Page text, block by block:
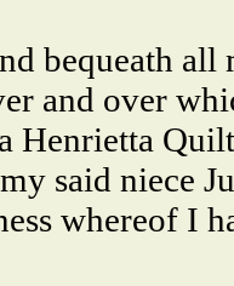
bequeath all
and over
Henrietta
said niece
whereof I